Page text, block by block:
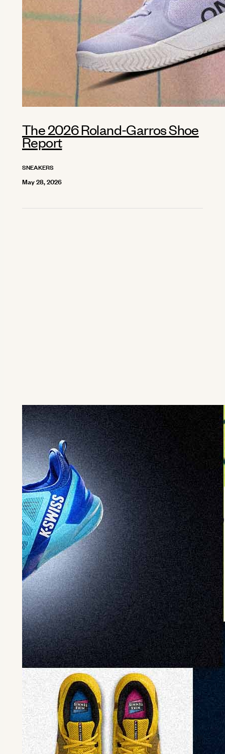
The 2026 Roland-Garros Shoe
Report
SNEAKERS
May 28, 2026